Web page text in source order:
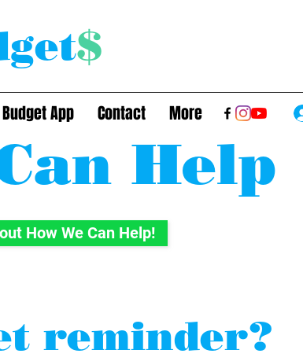
$
Budget App Contact More
Help
How We Can Help!
reminder?